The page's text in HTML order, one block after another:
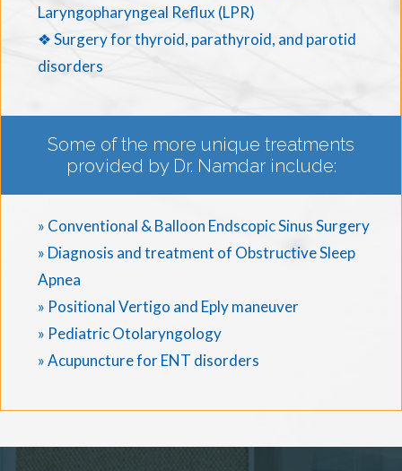
Laryngopharyngeal Reflux (LPR)
❖ Surgery for thyroid, parathyroid, and parotid
disorders
Some of the more unique treatments
provided by Dr. Namdar include:
» Conventional & Balloon Endscopic Sinus Surgery
» Diagnosis and treatment of Obstructive Sleep
Apnea
» Positional Vertigo and Eply maneuver
» Pediatric Otolaryngology
» Acupuncture for ENT disorders